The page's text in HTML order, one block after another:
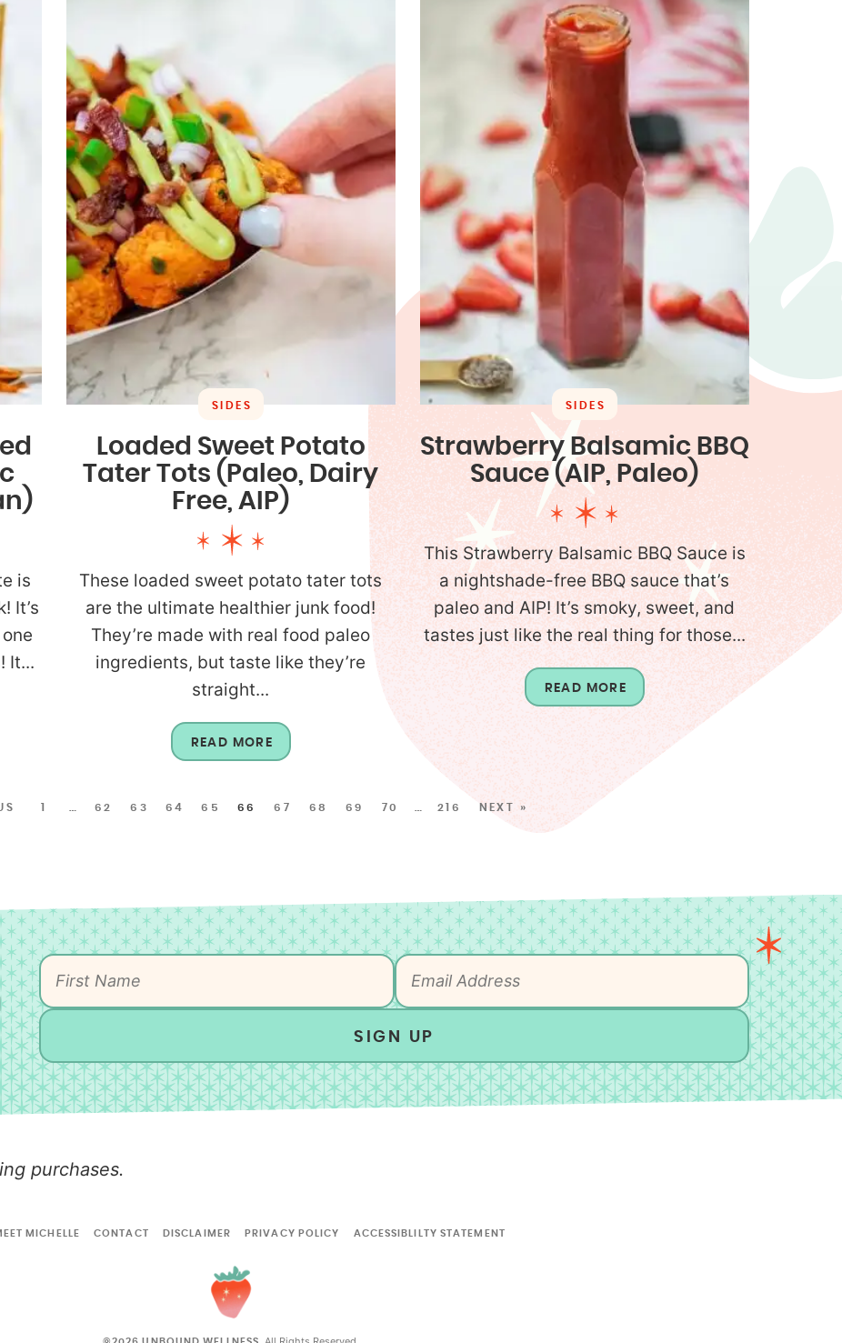
is
It’s
It...
SIDES
Loaded Sweet Potato
Tater Tots (Paleo, Dairy
Free, AIP)
These loaded sweet potato tater tots
are the ultimate healthier junk food!
They’re made with real food paleo
ingredients, but taste like they’re
straight...
READ MORE
SIDES
Strawberry Balsamic BBQ
Sauce (AIP, Paleo)
This Strawberry Balsamic BBQ Sauce is
a nightshade-free BBQ sauce that’s
paleo and AIP! It’s smoky, sweet, and
tastes just like the real thing for those...
READ MORE
… 62 63 64 65 66 67 68 69 70 … 216 NEXT »
SIGN UP
purchases.
MICHELLE CONTACT DISCLAIMER PRIVACY POLICY ACCESSIBLILTY STATEMENT